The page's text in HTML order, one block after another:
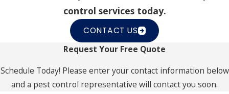
Before a mosquito control visit, it’s important to
clear any debris and standing water around your
home, including birdbaths and gutters. This
preparation ensures the maximum effectiveness of
our treatments, which target existing mosquitoes
and help prevent potential public health risks.
control services today.
CONTACT US
Request Your Free Quote
Schedule Today! Please enter your contact information below
and a pest control representative will contact you soon.